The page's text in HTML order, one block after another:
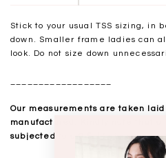
Stick to your usual TSS sizing, in
down. Smaller frame ladies can
look. Do not size down
Our measurements are taken
manufactured. Kindly note that
subjected to a 0.5-1" discrepancy.